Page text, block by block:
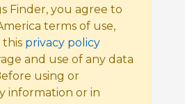
Finder, you agree to
terms of use,
privacy policy
and use of any data
using or
information or in